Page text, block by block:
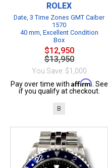
ROLEX
Date, 3 Time Zones GMT Caiber
1570
40 mm, Excellent Condition
Box
$12,950
$13,950
You Save: $1,000
Pay over time with Affirm . See
if you qualify at checkout.
B